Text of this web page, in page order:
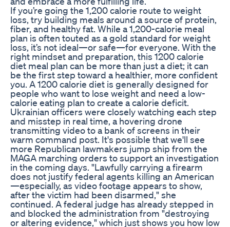
If you’re going the 1,200 calorie route to weight
loss, try building meals around a source of protein,
fiber, and healthy fat. While a 1,200-calorie meal
plan is often touted as a gold standard for weight
loss, it’s not ideal—or safe—for everyone. With the
right mindset and preparation, this 1200 calorie
diet meal plan can be more than just a diet; it can
be the first step toward a healthier, more confident
you. A 1200 calorie diet is generally designed for
people who want to lose weight and need a low-
calorie eating plan to create a calorie deficit.
Ukrainian officers were closely watching each step
and misstep in real time, a hovering drone
transmitting video to a bank of screens in their
warm command post. It's possible that we'll see
more Republican lawmakers jump ship from the
MAGA marching orders to support an investigation
in the coming days. "Lawfully carrying a firearm
does not justify federal agents killing an American
—especially, as video footage appears to show,
after the victim had been disarmed," she
continued. A federal judge has already stepped in
and blocked the administration from "destroying
or altering evidence," which just shows you how low